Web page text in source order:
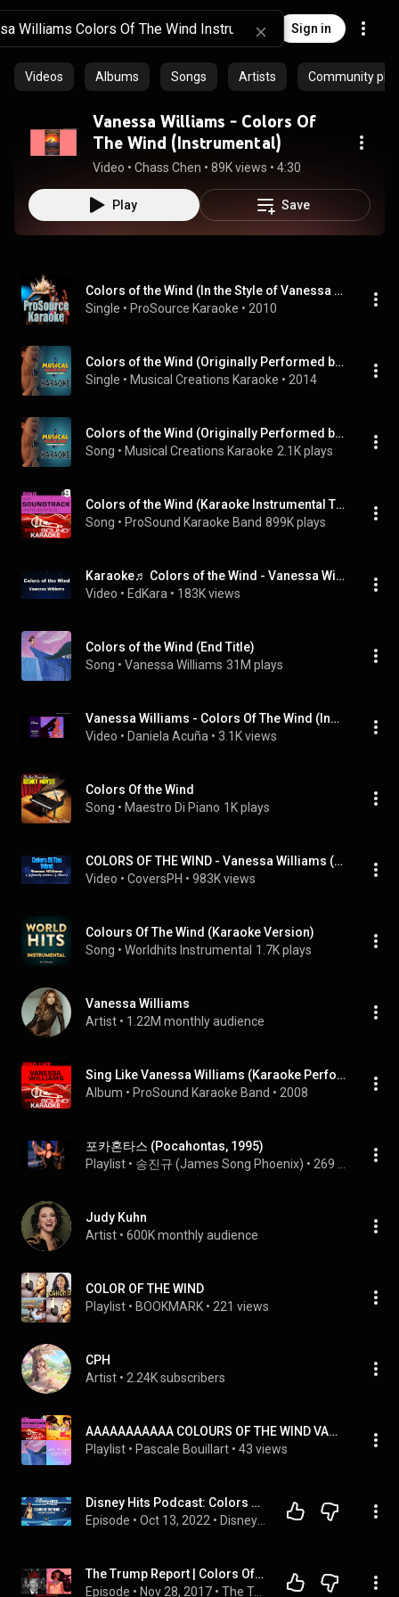
Sign in
Videos Albums Songs Artists Community
Vanessa Williams - Colors Of
The Wind (Instrumental)
Video • Chass Chen • 89K views • 4:30
Play Save
Colors of the Wind (In the Style of Vanessa Williams) [Karaoke Version]
Single • ProSource Karaoke • 2010
Colors of the Wind (Originally Performed by Vanessa Williams) [Karaoke Version]
Single • Musical Creations Karaoke • 2014
Colors of the Wind (Originally Performed by Vanessa Williams) [Instrumental Version]
Song • Musical Creations Karaoke 2.1K plays
Colors of the Wind (Karaoke Instrumental Track) [In the Style of Vanessa Williams]
Song • ProSound Karaoke Band 899K plays
Karaoke♬ Colors of the Wind - Vanessa Williams 【No Guide Melody】 Instrumental
Video • EdKara • 183K views
Colors of the Wind (End Title)
Song • Vanessa Williams 31M plays
Vanessa Williams - Colors Of The Wind (Instrumental)
Video • Daniela Acuña • 3.1K views
Colors Of the Wind
Song • Maestro Di Piano 1K plays
COLORS OF THE WIND - Vanessa Williams (KARAOKE PIANO VERSION)
Video • CoversPH • 983K views
Colours Of The Wind (Karaoke Version)
Song • Worldhits Instrumental 1.7K plays
Vanessa Williams
Artist • 1.22M monthly audience
Sing Like Vanessa Williams (Karaoke Performance Tracks)
Album • ProSound Karaoke Band • 2008
포카혼타스 (Pocahontas, 1995)
Playlist • 송진규 (James Song Phoenix) •
Judy Kuhn
Artist • 600K monthly audience
COLOR OF THE WIND
Playlist • BOOKMARK • 221 views
CPH
Artist • 2.24K subscribers
AAAAAAAAAAA COLOURS OF THE WIND VANESSA WILLIAMS+KARAOKE
Playlist • Pascale Bouillart • 43 views
Disney Hits Podcast: Colors of the Wind (From "Pocahontas")
Episode • Oct 13, 2022 •
The Trump Report | Colors Of the Wind | AfterBuzz TV
Episode • Nov 28, 2017 • The Trump Report: AfterBuzz TV Political Discussion